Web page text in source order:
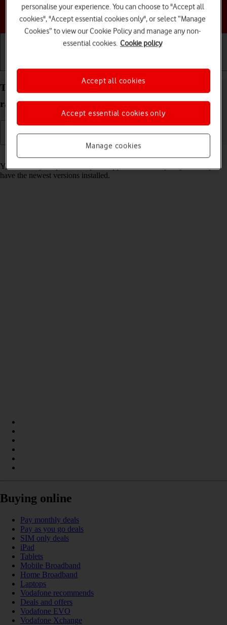
Choose a help topic
Turn automatic update of apps on your Motorola
razr 40 ultra Android 13 on or off
You can set your phone to update apps automatically so you always
have the newest versions installed.
Buying online
Pay monthly deals
Pay as you go deals
SIM only deals
iPad
Tablets
Mobile Broadband
Home Broadband
Laptops
Vodafone recommends
Deals and offers
Vodafone EVO
Vodafone Xchange
personalise your experience. You can choose to "Accept all
cookies", "Accept essential cookies only", or select “Manage
Cookies” to view our Cookie Policy and manage any non-
essential cookies. Cookie policy
Manage cookies
Accept essential cookies only
Accept all cookies